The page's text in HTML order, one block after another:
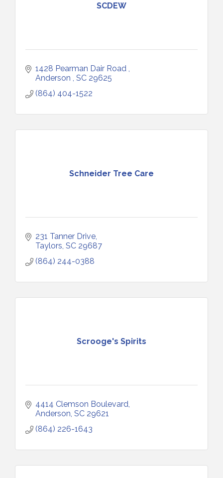
SCDEW
1428 Pearman Dair Road
Anderson
SC 29625
(864) 404-1522
Schneider Tree Care
231 Tanner Drive
Taylors SC 29687
(864) 244-0388
Scrooge's Spirits
4414 Clemson Boulevard
Anderson SC 29621
(864) 226-1643